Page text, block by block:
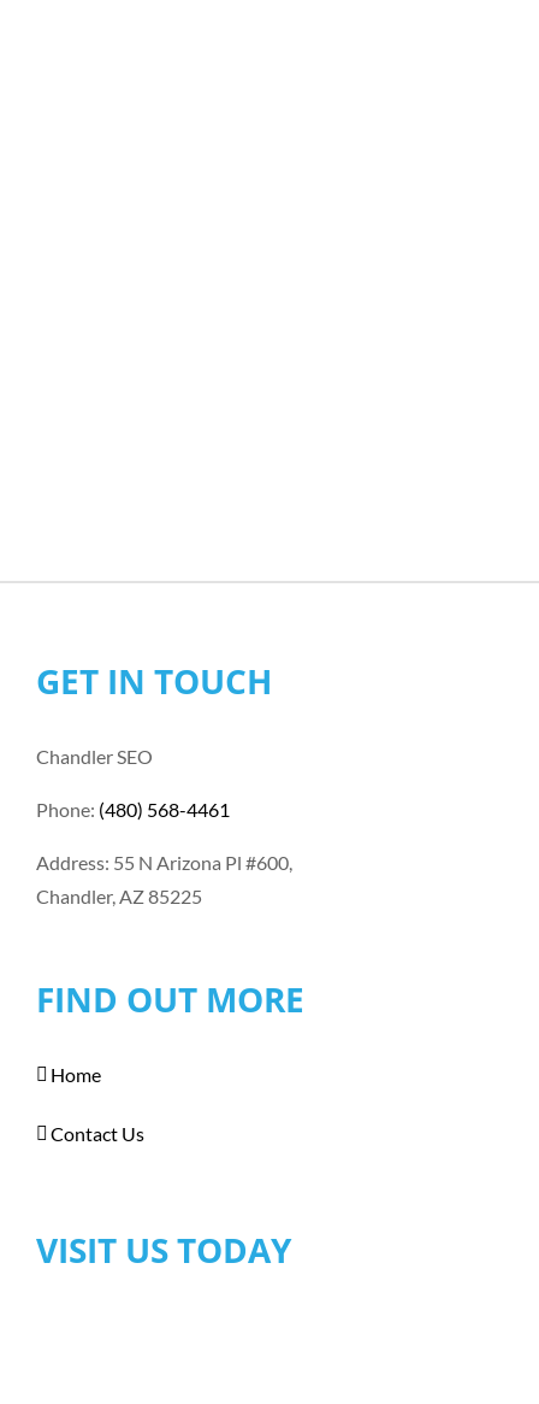
GET IN TOUCH
Chandler SEO
Phone: (480) 568-4461
Address: 55 N Arizona Pl #600,
Chandler, AZ 85225
FIND OUT MORE
Home
Contact Us
VISIT US TODAY